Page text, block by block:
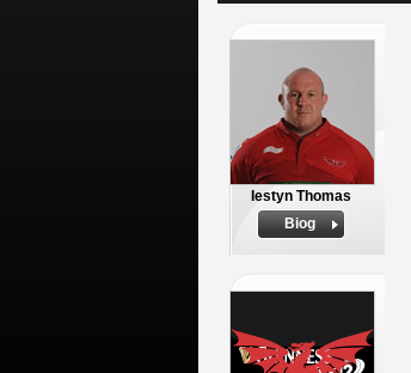
Iestyn Thomas
Biog